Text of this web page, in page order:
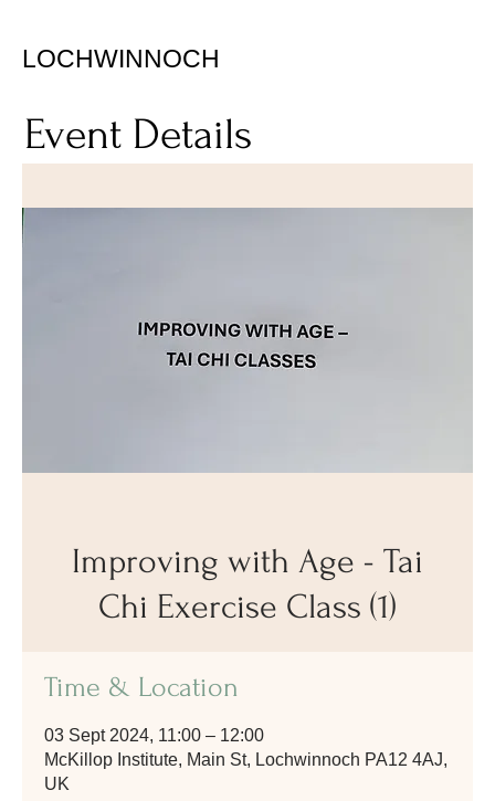
LOCHWINNOCH
Event Details
Improving with Age - Tai
Chi Exercise Class (1)
Time & Location
03 Sept 2024, 11:00 – 12:00
McKillop Institute, Main St, Lochwinnoch PA12 4AJ,
UK